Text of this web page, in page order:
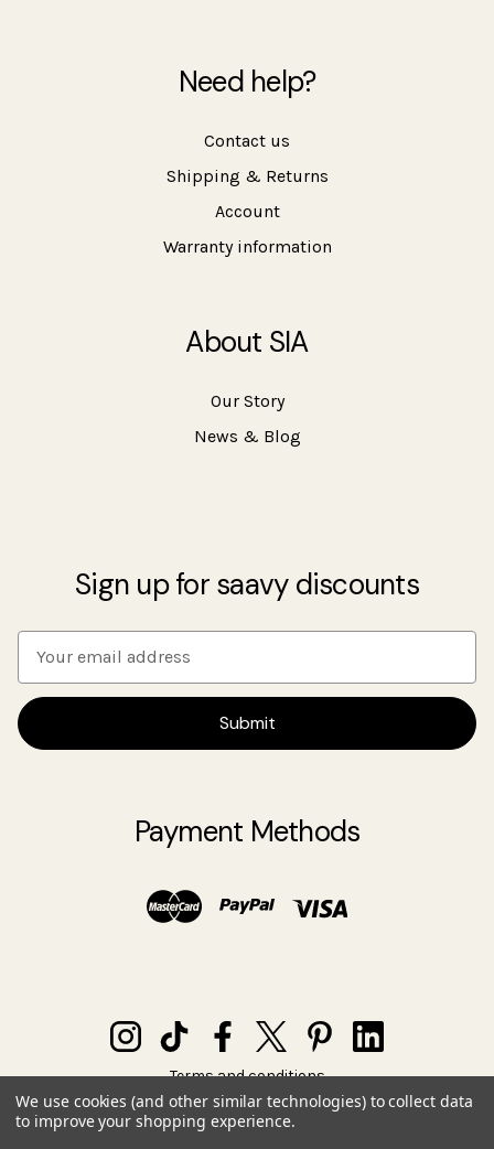
Need help?
Contact us
Shipping & Returns
Account
Warranty information
About SIA
Our Story
News & Blog
Sign up for saavy discounts
i
Payment Methods
© 2026 SIA
Privacy policy
Terms and conditions
We use cookies (and other similar technologies) to collect data
to improve your shopping experience.